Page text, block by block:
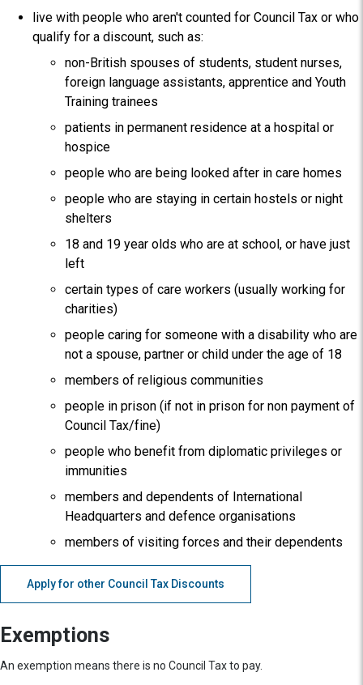
live with people who aren't counted for Council Tax or who
qualify for a discount, such as:
non-British spouses of students, student nurses,
foreign language assistants, apprentice and Youth
Training trainees
patients in permanent residence at a hospital or
hospice
people who are being looked after in care homes
people who are staying in certain hostels or night
shelters
18 and 19 year olds who are at school, or have just
left
certain types of care workers (usually working for
charities)
people caring for someone with a disability who are
not a spouse, partner or child under the age of 18
members of religious communities
people in prison (if not in prison for non payment of
Council Tax/fine)
people who benefit from diplomatic privileges or
immunities
members and dependents of International
Headquarters and defence organisations
members of visiting forces and their dependents
Apply for other Council Tax Discounts
Exemptions
An exemption means there is no Council Tax to pay.